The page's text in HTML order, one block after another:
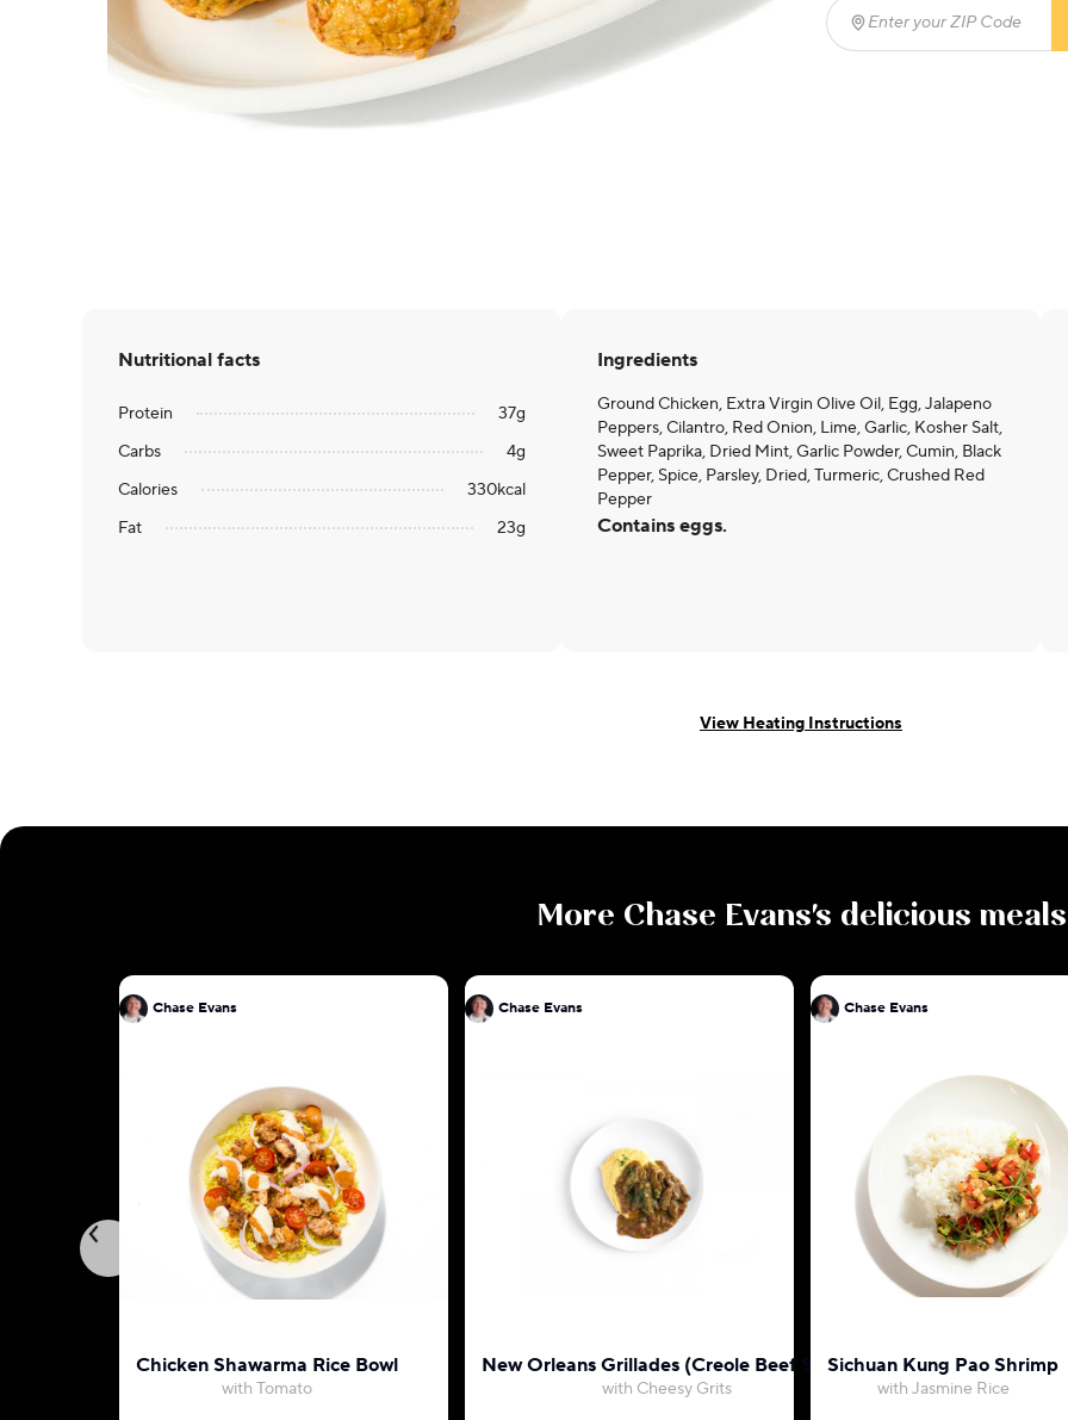
Enter your ZIP Code
Nutritional facts
Protein 37g
Carbs
4g
Calories
330kcal
Fat
23g
Ingredients
Ground Chicken, Extra Virgin Olive Oil, Egg, Jalapeno
Peppers, Cilantro, Red Onion, Lime, Garlic, Kosher Salt,
Sweet Paprika, Dried Mint, Garlic Powder, Cumin, Black
Pepper, Spice, Parsley, Dried, Turmeric, Crushed Red
Pepper
Contains eggs.
View Heating Instructions
More Chase Evans's delicious meals
Chase Evans
Chicken Shawarma Rice Bowl
with Tomato
Chase Evans
New Orleans Grillades (Creole Beef Stew)
with Cheesy Grits
Chase Evans
Sichuan Kung Pao Shrimp
with Jasmine Rice